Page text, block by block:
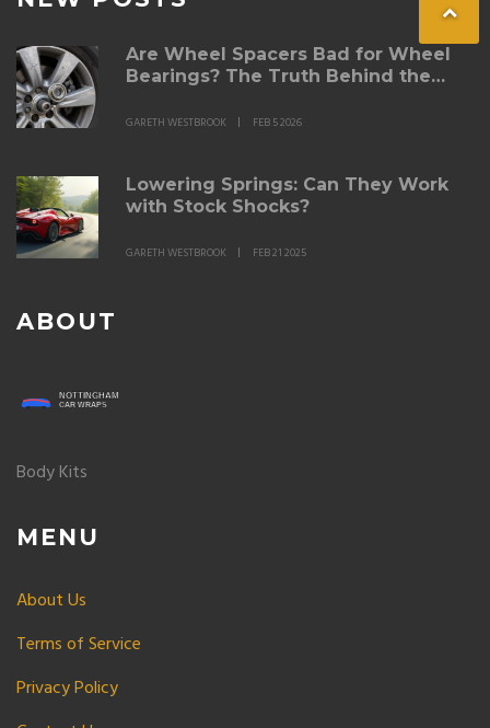
Are Wheel Spacers Bad for Wheel
Bearings? The Truth Behind the
GARETH WESTBROOK FEB 5 2026
Lowering Springs: Can They Work
with Stock Shocks?
GARETH WESTBROOK FEB 21 2025
ABOUT
Body Kits
MENU
About Us
Terms of Service
Privacy Policy